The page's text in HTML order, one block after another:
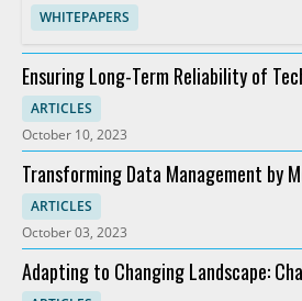
WHITEPAPERS
Ensuring Long-Term Reliability of
HCI
ARTICLES
October 10, 2023
Transforming Data Management by
Solutions Using HCI
ARTICLES
October 03, 2023
Adapting to Changing Landscape: